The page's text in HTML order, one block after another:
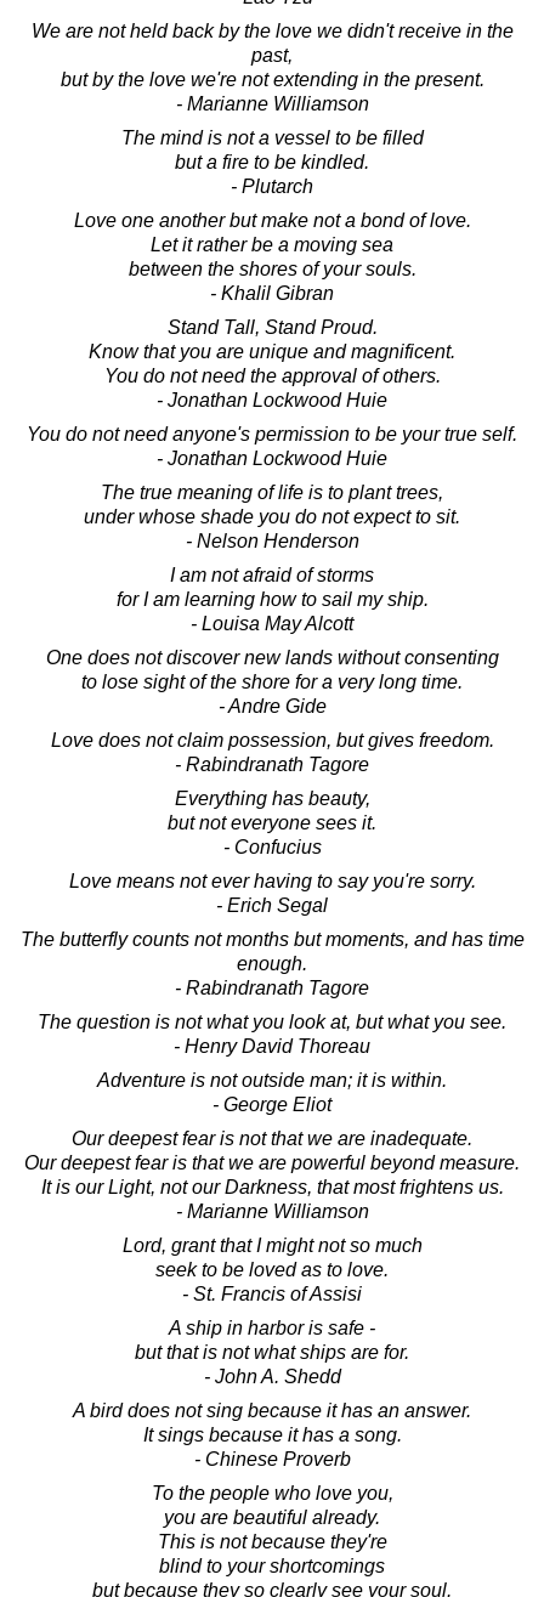
We are not held back by the love we didn't receive in the
past,
but by the love we're not extending in the present.
- Marianne Williamson
The mind is not a vessel to be filled
but a fire to be kindled.
- Plutarch
Love one another but make not a bond of love.
Let it rather be a moving sea
between the shores of your souls.
- Khalil Gibran
Stand Tall, Stand Proud.
Know that you are unique and magnificent.
You do not need the approval of others.
- Jonathan Lockwood Huie
You do not need anyone's permission to be your true self.
- Jonathan Lockwood Huie
The true meaning of life is to plant trees,
under whose shade you do not expect to sit.
- Nelson Henderson
I am not afraid of storms
for I am learning how to sail my ship.
- Louisa May Alcott
One does not discover new lands without consenting
to lose sight of the shore for a very long time.
- Andre Gide
Love does not claim possession, but gives freedom.
- Rabindranath Tagore
Everything has beauty,
but not everyone sees it.
- Confucius
Love means not ever having to say you're sorry.
- Erich Segal
The butterfly counts not months but moments, and has time
enough.
- Rabindranath Tagore
The question is not what you look at, but what you see.
- Henry David Thoreau
Adventure is not outside man; it is within.
- George Eliot
Our deepest fear is not that we are inadequate.
Our deepest fear is that we are powerful beyond measure.
It is our Light, not our Darkness, that most frightens us.
- Marianne Williamson
Lord, grant that I might not so much
seek to be loved as to love.
- St. Francis of Assisi
A ship in harbor is safe -
but that is not what ships are for.
- John A. Shedd
A bird does not sing because it has an answer.
It sings because it has a song.
- Chinese Proverb
To the people who love you,
you are beautiful already.
This is not because they're
blind to your shortcomings
but because they so clearly see your soul.